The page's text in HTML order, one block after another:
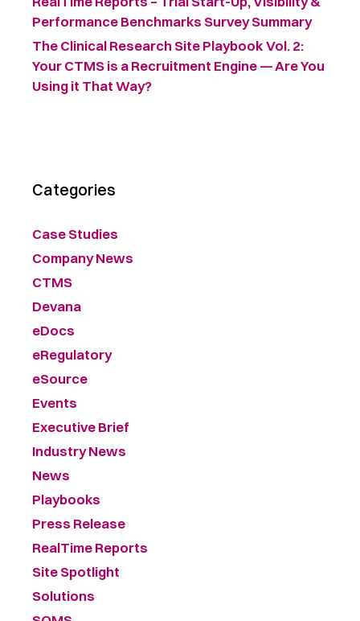
Performance Benchmarks Survey Summary ​
The Clinical Research Site Playbook Vol. 2:
Your CTMS is a Recruitment Engine — Are You
Using it That Way?
Categories
Case Studies
Company News
CTMS
Devana
eDocs
eRegulatory
eSource
Events
Executive Brief
Industry News
News
Playbooks
Press Release
RealTime Reports
Site Spotlight
Solutions